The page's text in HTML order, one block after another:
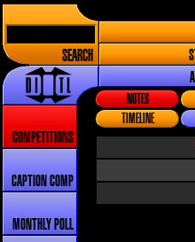
SEARCH
COMPETITIONS
CAPTION COMP
MONTHLY POLL
NOTES
TIMELINE